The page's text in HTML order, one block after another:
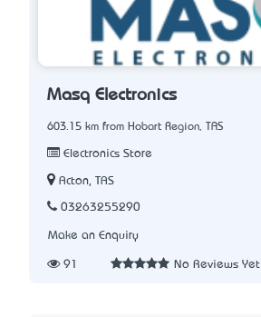
Masq Electronics
603.15 km from Hobart Region, TAS
Electronics Store
Acton, TAS
03263255290
Make an Enquiry
91 No Reviews Yet